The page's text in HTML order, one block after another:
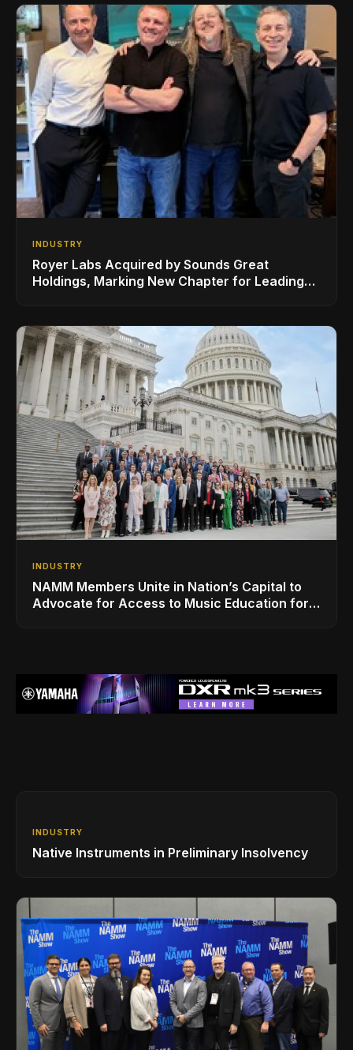
INDUSTRY
Royer Labs Acquired by Sounds Great
Holdings, Marking New Chapter for Leading
INDUSTRY
NAMM Members Unite in Nation’s Capital to
Advocate for Access to Music Education for
INDUSTRY
Native Instruments in Preliminary Insolvency